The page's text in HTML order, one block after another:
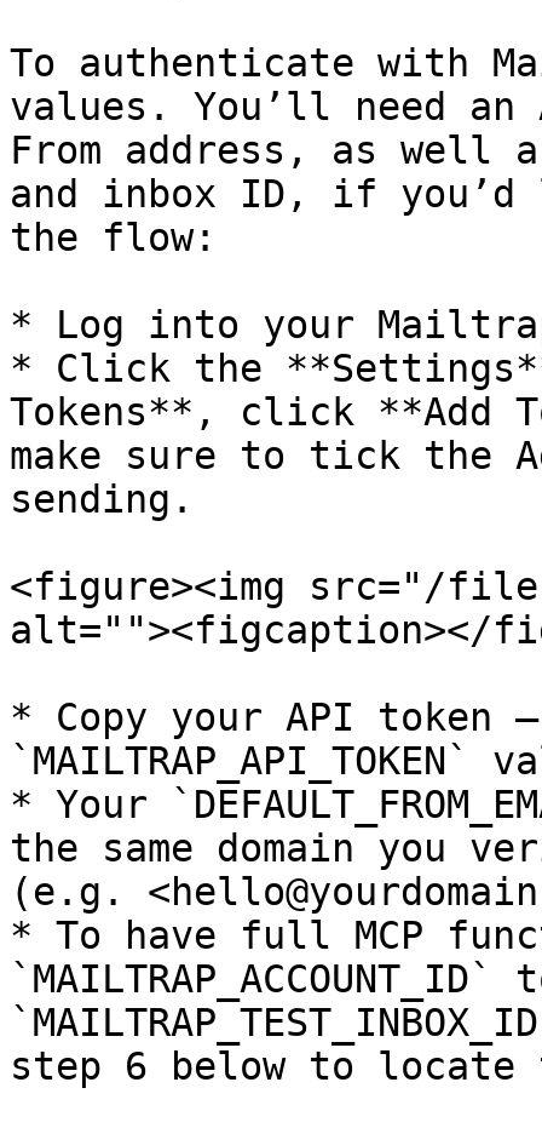
To authenticate with
values. You’ll need
From address, as well
and inbox ID, if you’d
the flow:
* Log into your
* Click the
Tokens**, click **Add
make sure to tick the
sending.
<figure><img src="/files/
alt=""><figcaption></
* Copy your API
`MAILTRAP_API_TOKEN`
* Your
the same domain you
(e.g.
* To have full MCP
step 6 below to